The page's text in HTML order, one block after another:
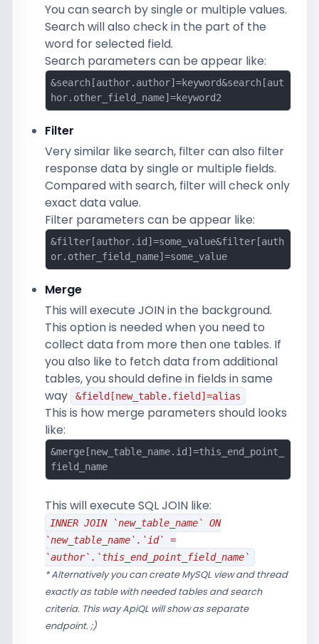
You can search by single or multiple values.
Search will also check in the part of the
word for selected field.
Search parameters can be appear like:
&search[author.author]=keyword&search[aut
hor.other_field_name]=keyword2
Filter
Very similar like search, filter can also filter
response data by single or multiple fields.
Compared with search, filter will check only
exact data value.
Filter parameters can be appear like:
&filter[author.id]=some_value&filter[auth
or.other_field_name]=some_value
Merge
This will execute JOIN in the background.
This option is needed when you need to
collect data from more then one tables. If
you also like to fetch data from additional
tables, you should define in fields in same
way
&field[new_table.field]=alias
This is how merge parameters should looks
like:
&merge[new_table_name.id]=this_end_point_
field_name
This will execute SQL JOIN like:
INNER JOIN `new_table_name` ON
`new_table_name`.`id` =
`author`.`this_end_point_field_name`
* Alternatively you can create MySQL view and thread
exactly as table with needed tables and search
criteria. This way ApiQL will show as separate
endpoint. ;)